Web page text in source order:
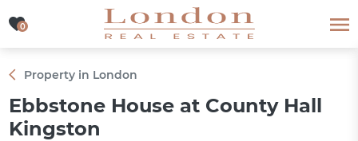
0
0
Property in London
Ebbstone House at County Hall
Kingston